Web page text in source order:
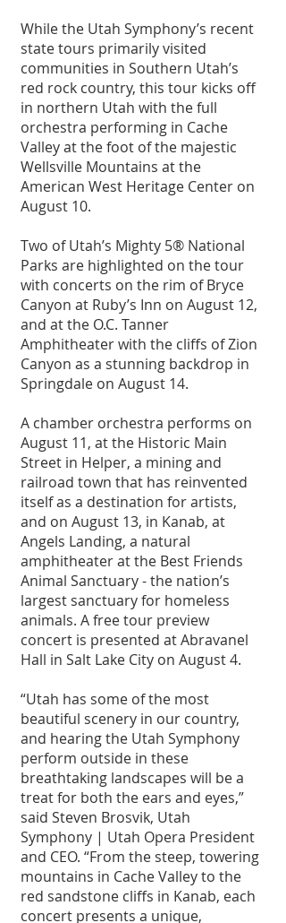
While the Utah Symphony’s recent
state tours primarily visited
communities in Southern Utah’s
red rock country, this tour kicks off
in northern Utah with the full
orchestra performing in Cache
Valley at the foot of the majestic
Wellsville Mountains at the
American West Heritage Center on
August 10.
Two of Utah’s Mighty 5® National
Parks are highlighted on the tour
with concerts on the rim of Bryce
Canyon at Ruby’s Inn on August 12,
and at the O.C. Tanner
Amphitheater with the cliffs of Zion
Canyon as a stunning backdrop in
Springdale on August 14.
A chamber orchestra performs on
August 11, at the Historic Main
Street in Helper, a mining and
railroad town that has reinvented
itself as a destination for artists,
and on August 13, in Kanab, at
Angels Landing, a natural
amphitheater at the Best Friends
Animal Sanctuary - the nation’s
largest sanctuary for homeless
animals. A free tour preview
concert is presented at Abravanel
Hall in Salt Lake City on August 4.
“Utah has some of the most
beautiful scenery in our country,
and hearing the Utah Symphony
perform outside in these
breathtaking landscapes will be a
treat for both the ears and eyes,”
said Steven Brosvik, Utah
Symphony | Utah Opera President
and CEO. “From the steep, towering
mountains in Cache Valley to the
red sandstone cliffs in Kanab, each
concert presents a unique,